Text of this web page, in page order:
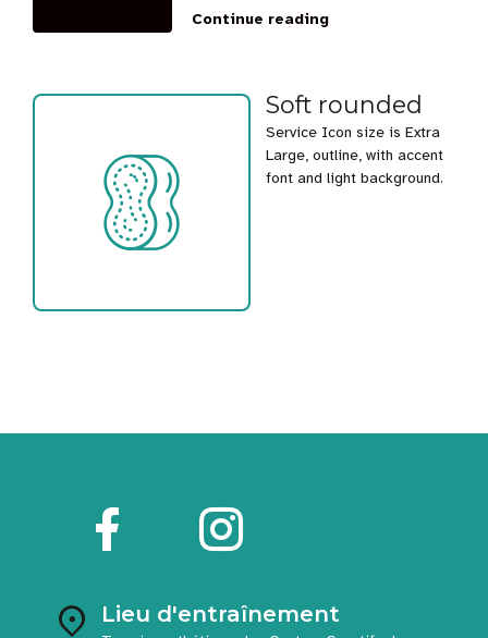
Continue reading
Soft rounded
Service Icon size is Extra
Large, outline, with accent
font and light background.
Lieu d'entraînement